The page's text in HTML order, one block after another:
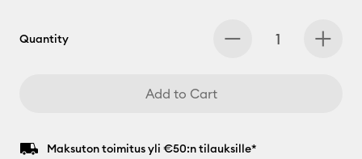
Quantity
Add to Cart
Maksuton toimitus yli €50:n tilauksille*